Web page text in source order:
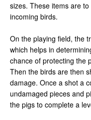
sizes. These items are
incoming birds.
On the playing field, the
which helps in
chance of protecting the
Then the birds are then
damage. Once a shot a
undamaged pieces and
the pigs to complete a